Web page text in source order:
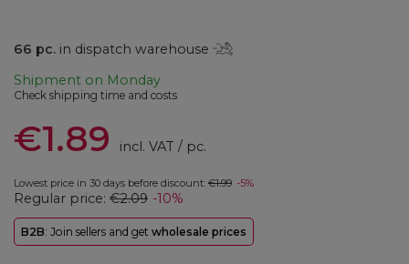
66 pc. in dispatch warehouse
Shipment on Monday
Check shipping time and costs
€1.89 incl. VAT / pc.
Lowest price in 30 days before discount: €1.99 -5%
Regular price: €2.09 -10%
B2B: Join sellers and get wholesale prices